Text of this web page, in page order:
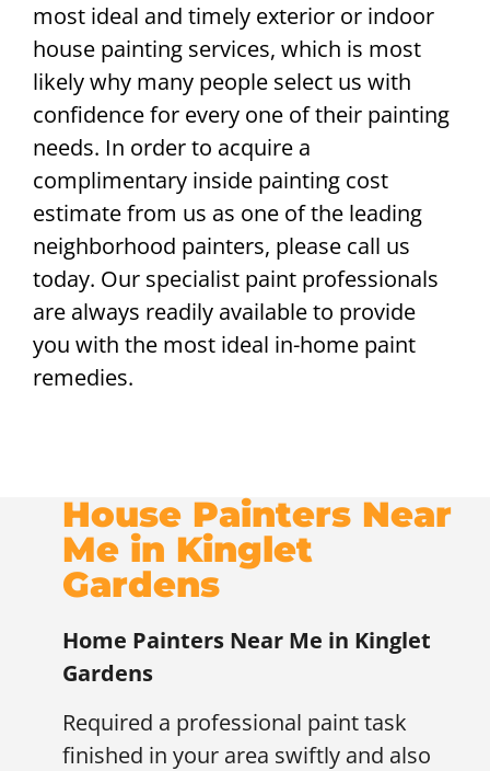
most ideal and timely exterior or indoor
house painting services, which is most
likely why many people select us with
confidence for every one of their painting
needs. In order to acquire a
complimentary inside painting cost
estimate from us as one of the leading
neighborhood painters, please call us
today. Our specialist paint professionals
are always readily available to provide
you with the most ideal in-home paint
remedies.
House Painters Near
Me in Kinglet
Gardens
Home Painters Near Me in Kinglet
Gardens
Required a professional paint task
finished in your area swiftly and also